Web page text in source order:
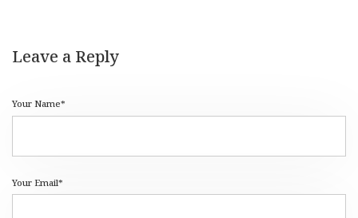
Leave a Reply
Your Name*
Your Email*